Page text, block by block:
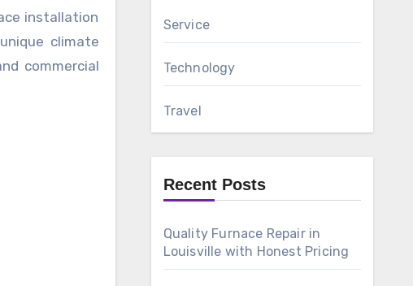
installation
climate
commercial
Service
Technology
Travel
Recent Posts
Quality Furnace Repair in
Louisville with Honest Pricing